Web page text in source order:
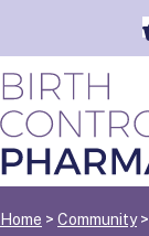
Home > Community>